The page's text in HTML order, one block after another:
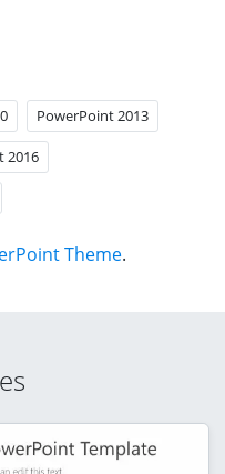
PowerPoint 2013
2016
Theme.